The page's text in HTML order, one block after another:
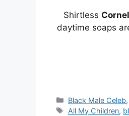
Shirtless
daytime soaps
Categories
Black Male Celeb,
Tags
All My Children,